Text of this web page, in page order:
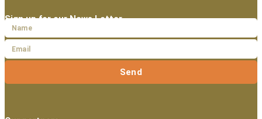
Sign up for our News Letter
Send